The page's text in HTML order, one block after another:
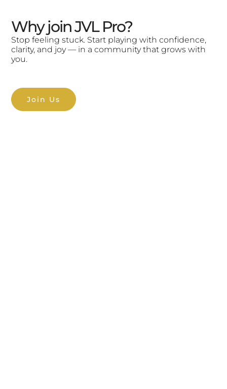
Why join JVL Pro?
Stop feeling stuck. Start playing with confidence,
clarity, and joy — in a community that grows with
you.
Join Us